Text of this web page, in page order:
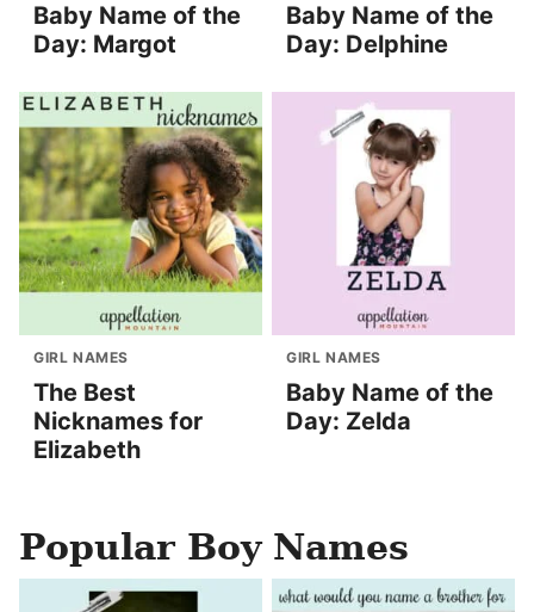
Baby Name of the
Day: Margot
Baby Name of the
Day: Delphine
GIRL NAMES
The Best
Nicknames for
Elizabeth
GIRL NAMES
Baby Name of the
Day: Zelda
Popular Boy Names